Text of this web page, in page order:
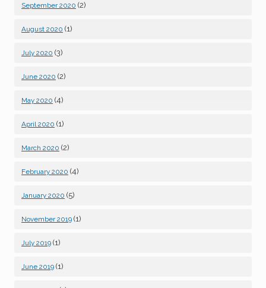
September 2020 (2)
August 2020 (1)
July 2020 (3)
June 2020 (2)
May 2020 (4)
April 2020 (1)
March 2020 (2)
February 2020 (4)
January 2020 (5)
November 2019 (1)
July 2019 (1)
June 2019 (1)